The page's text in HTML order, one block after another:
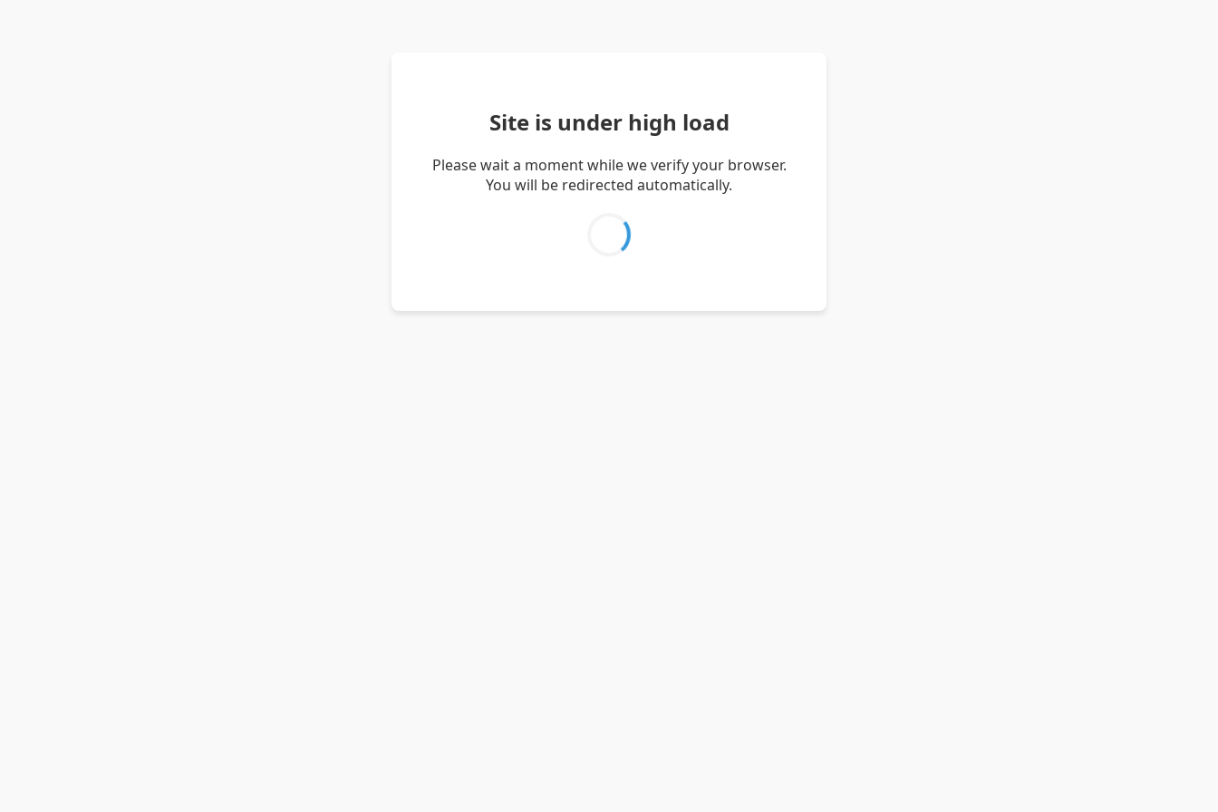
Site is under high load
Please wait a moment while we verify your browser.
You will be redirected automatically.